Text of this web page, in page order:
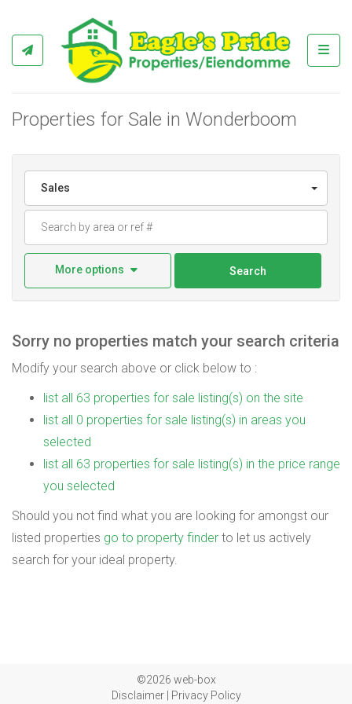
Properties for Sale in Wonderboom
Sales
More options Search
Sorry no properties match your search criteria
Modify your search above or click below to :
list all 63 properties for sale listing(s) on the site
list all 0 properties for sale listing(s) in areas you
selected
list all 63 properties for sale listing(s) in the price range
you selected
Should you not find what you are looking for amongst our
listed properties go to property finder to let us actively
search for your ideal property.
©2026 web-box
Disclaimer| Privacy Policy